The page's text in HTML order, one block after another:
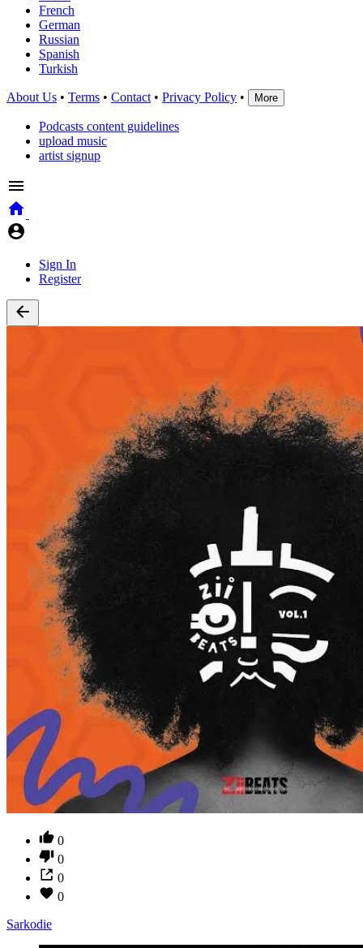
French
German
Russian
Spanish
Turkish
About Us • Terms • Contact • Privacy Policy • More
Podcasts content guidelines
upload music
artist signup
Sign In
Register
0
0
0
0
Sarkodie